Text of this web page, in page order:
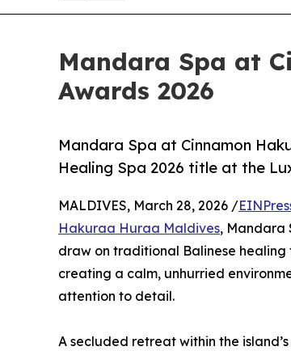
Mandara Spa at
Awards 2026
Mandara Spa at Cinnamon
Healing Spa 2026 title at the
MALDIVES, March 28, 2026 /
Hakuraa Huraa Maldives, Mandara
draw on traditional Balinese healing
creating a calm, unhurried
attention to detail.
A secluded retreat within the